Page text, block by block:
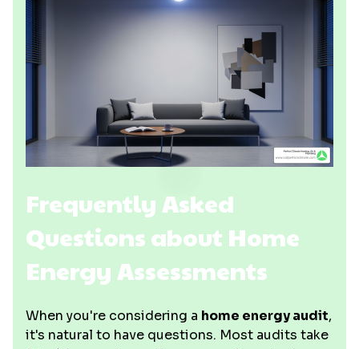
Frequently Asked
Questions about Home
Energy Assessments
When you're considering a home energy audit,
it's natural to have questions. Most audits take